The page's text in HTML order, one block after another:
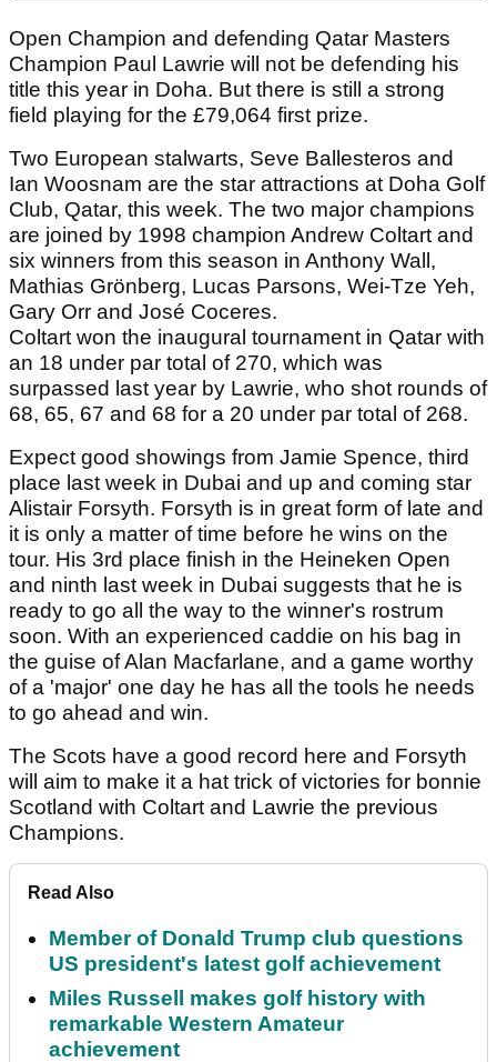
Open Champion and defending Qatar Masters
Champion Paul Lawrie will not be defending his
title this year in Doha. But there is still a strong
field playing for the £79,064 first prize.
Two European stalwarts, Seve Ballesteros and
Ian Woosnam are the star attractions at Doha Golf
Club, Qatar, this week. The two major champions
are joined by 1998 champion Andrew Coltart and
six winners from this season in Anthony Wall,
Mathias Grönberg, Lucas Parsons, Wei-Tze Yeh,
Gary Orr and José Coceres.
Coltart won the inaugural tournament in Qatar with
an 18 under par total of 270, which was
surpassed last year by Lawrie, who shot rounds of
68, 65, 67 and 68 for a 20 under par total of 268.
Expect good showings from Jamie Spence, third
place last week in Dubai and up and coming star
Alistair Forsyth. Forsyth is in great form of late and
it is only a matter of time before he wins on the
tour. His 3rd place finish in the Heineken Open
and ninth last week in Dubai suggests that he is
ready to go all the way to the winner's rostrum
soon. With an experienced caddie on his bag in
the guise of Alan Macfarlane, and a game worthy
of a 'major' one day he has all the tools he needs
to go ahead and win.
The Scots have a good record here and Forsyth
will aim to make it a hat trick of victories for bonnie
Scotland with Coltart and Lawrie the previous
Champions.
Read Also
Member of Donald Trump club questions
US president's latest golf achievement
Miles Russell makes golf history with
remarkable Western Amateur
achievement